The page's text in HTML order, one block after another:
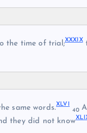
the time of trial;XXXIX
same words.XLVI
40
they did not know